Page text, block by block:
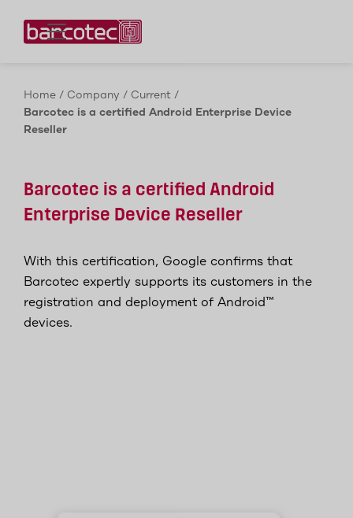
Home / Company / Current /
Barcotec is a certified Android Enterprise Device
Reseller
Barcotec is a certified Android
Enterprise Device Reseller
With this certification, Google confirms that
Barcotec expertly supports its customers in the
registration and deployment of Android™
devices.
Contact us!